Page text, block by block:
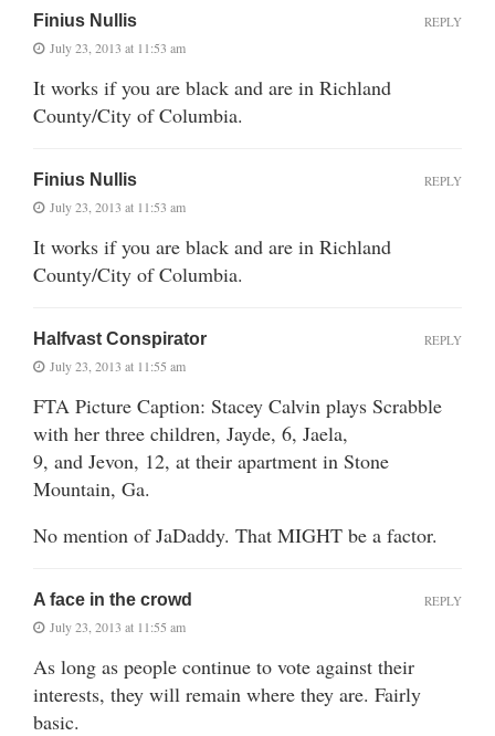
Finius Nullis
July 23, 2013 at 11:53 am
It works if you are black and are in Richland
County/City of Columbia.
REPLY
Finius Nullis
July 23, 2013 at 11:53 am
It works if you are black and are in Richland
County/City of Columbia.
REPLY
Halfvast Conspirator
July 23, 2013 at 11:55 am
FTA Picture Caption: Stacey Calvin plays Scrabble
with her three children, Jayde, 6, Jaela,
9, and Jevon, 12, at their apartment in Stone
Mountain, Ga.
No mention of JaDaddy. That MIGHT be a factor.
REPLY
A face in the crowd
July 23, 2013 at 11:55 am
As long as people continue to vote against their
interests, they will remain where they are. Fairly
basic.
REPLY